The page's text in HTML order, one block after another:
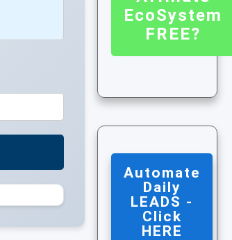
EcoSystem
FREE?
Automate
Daily
LEADS -
Click
HERE